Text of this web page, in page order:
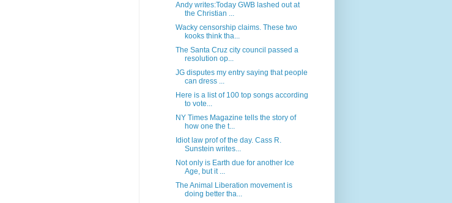
Andy writes:Today GWB lashed out at
the Christian ...
Wacky censorship claims. These two
kooks think tha...
The Santa Cruz city council passed a
resolution op...
JG disputes my entry saying that people
can dress ...
Here is a list of 100 top songs according
to vote...
NY Times Magazine tells the story of
how one the t...
Idiot law prof of the day. Cass R.
Sunstein writes...
Not only is Earth due for another Ice
Age, but it ...
The Animal Liberation movement is
doing better tha...